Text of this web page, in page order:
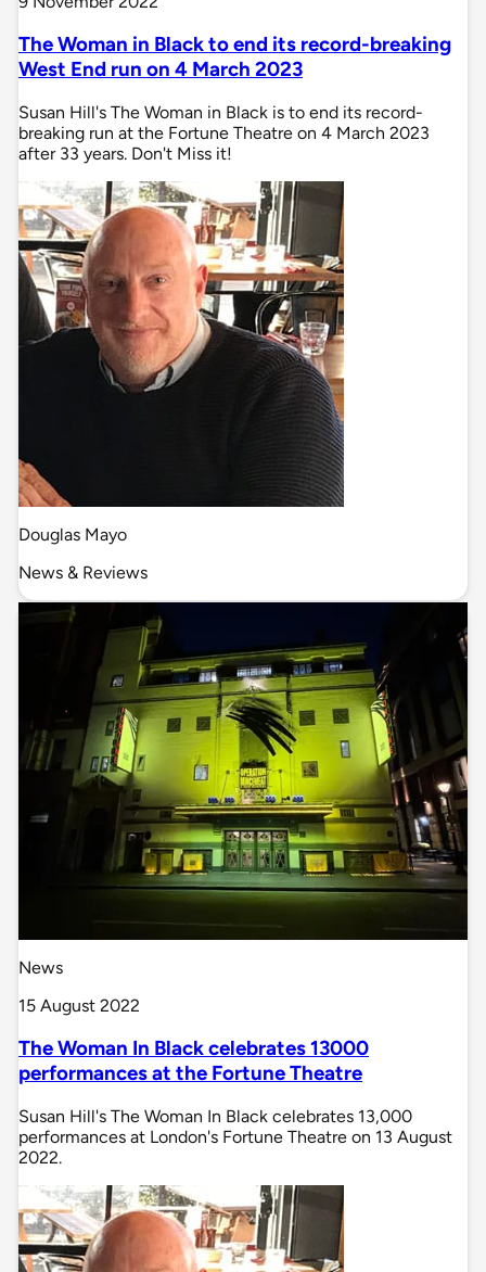
The Woman in Black to end its record-breaking
West End run on 4 March 2023
Susan Hill's The Woman in Black is to end its record-
breaking run at the Fortune Theatre on 4 March 2023
after 33 years. Don't Miss it!
Douglas Mayo
News & Reviews
News
15 August 2022
The Woman In Black celebrates 13000
performances at the Fortune Theatre
Susan Hill's The Woman In Black celebrates 13,000
performances at London's Fortune Theatre on 13 August
2022.